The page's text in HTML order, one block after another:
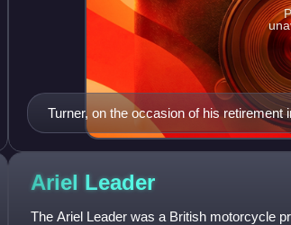
Turner, on the occasion of his retirement
executives
Ariel Leader
The Ariel Leader was a British motorcycle